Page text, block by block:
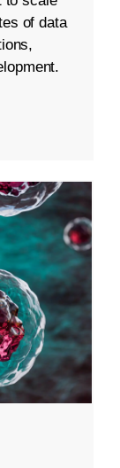
of data